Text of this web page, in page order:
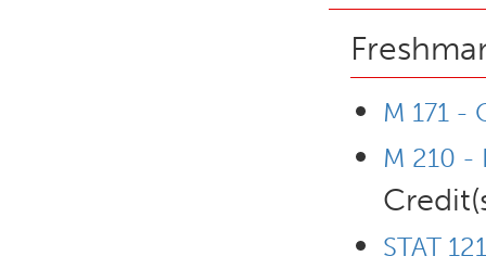
M 171 -
M 210 -
STAT